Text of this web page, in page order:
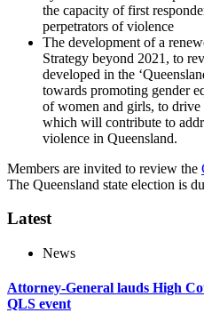
the capacity of first
perpetrators of violence
The development of a
Strategy beyond 2021, to
developed in the
towards promoting gender
of women and girls, to drive
which will contribute to
violence in Queensland.
Members are invited to review the
The Queensland state election is
Latest
News
Attorney-General lauds High
QLS event